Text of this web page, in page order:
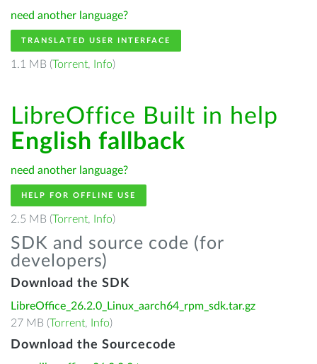
need another language?
TRANSLATED USER INTERFACE
1.1 MB (Torrent, Info)
LibreOffice Built in help
English fallback
need another language?
HELP FOR OFFLINE USE
2.5 MB (Torrent, Info)
SDK and source code (for
developers)
Download the SDK
LibreOffice_26.2.0_Linux_aarch64_rpm_sdk.tar.gz
27 MB (Torrent, Info)
Download the Sourcecode